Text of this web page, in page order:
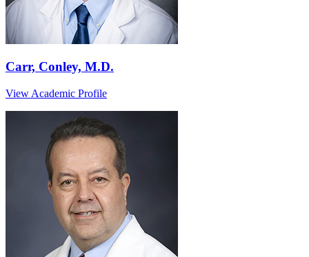
Carr, Conley, M.D.
View Academic Profile